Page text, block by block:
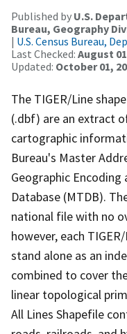
Published by U.S.
Bureau, Geography
| U.S. Census Bureau,
Last Checked: August
Updated: October 01,
The TIGER/Line
(.dbf) are an extract
cartographic
Bureau's Master
Geographic Encoding
Database (MTDB).
national file with no
however, each
stand alone as an
combined to cover
linear topological
All Lines Shapefile